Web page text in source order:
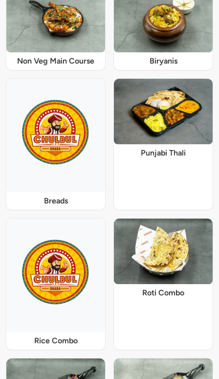
Non Veg Main Course Biryanis
Breads
Punjabi Thali
Rice Combo
Roti Combo